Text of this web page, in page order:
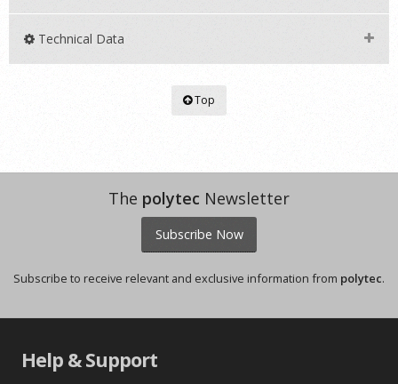
Technical Data
Top
The polytec Newsletter
Subscribe Now
Subscribe to receive relevant and exclusive information from polytec.
Help & Support